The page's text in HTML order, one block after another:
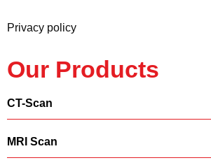
Privacy policy
Our Products
CT-Scan
MRI Scan